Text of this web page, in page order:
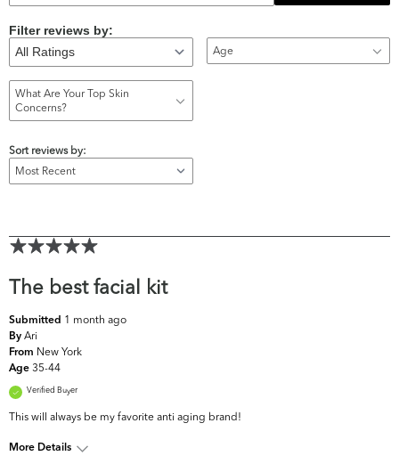
Filter reviews by:
Age
What Are Your Top Skin
Concerns?
Sort reviews by:
The best facial kit
Submitted 1 month ago
By Ari
From New York
Age 35-44
Verified Buyer
This will always be my favorite anti aging brand!
More Details